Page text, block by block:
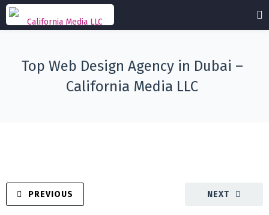
Top Web Design Agency in Dubai –
California Media LLC
NEXT
PREVIOUS